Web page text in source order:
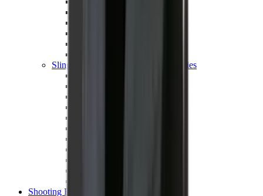
Slings, Holsters & General Accessories
Shooting Bags & Cases